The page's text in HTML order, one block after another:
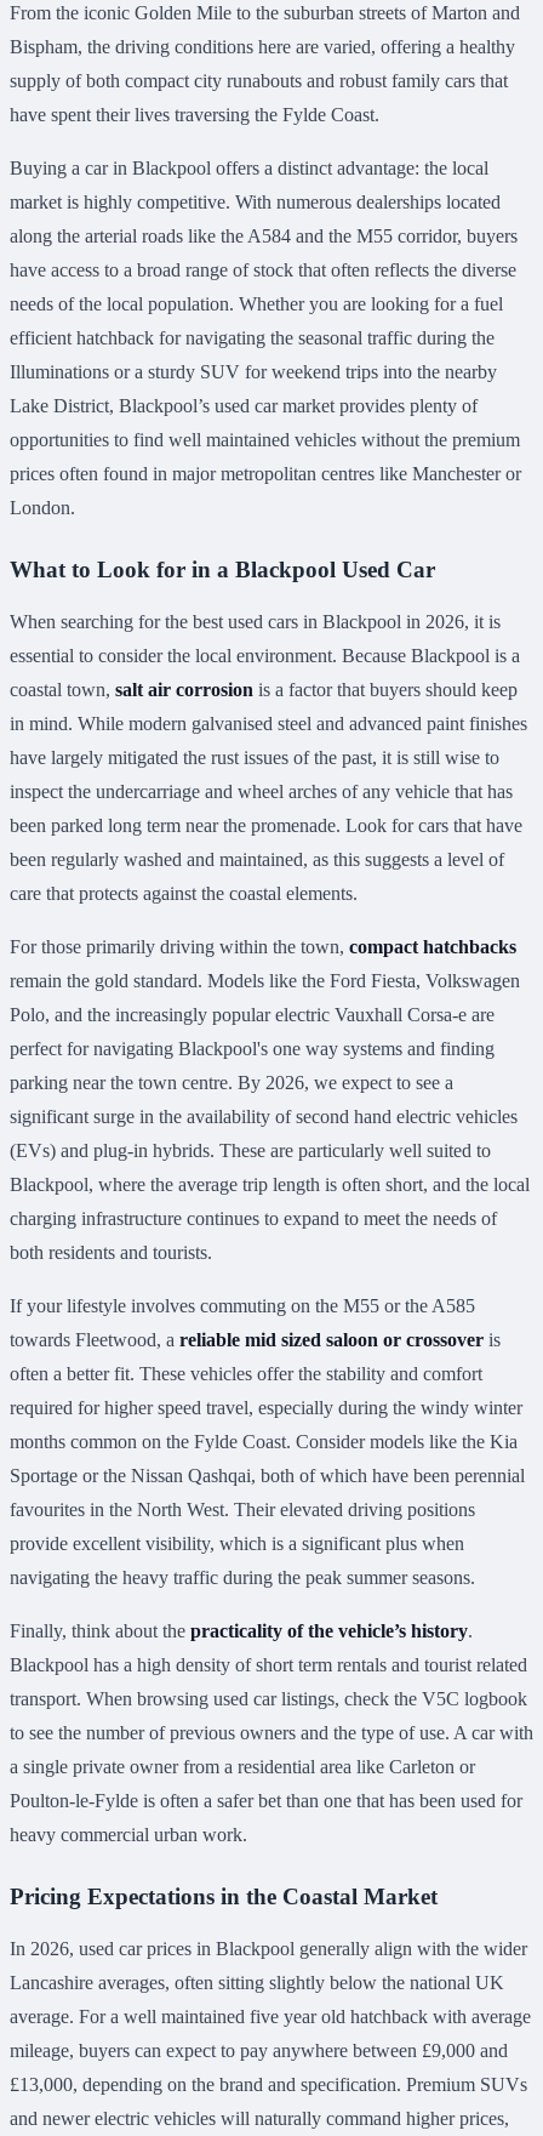
From the iconic Golden Mile to the suburban streets of Marton and
Bispham, the driving conditions here are varied, offering a healthy
supply of both compact city runabouts and robust family cars that
have spent their lives traversing the Fylde Coast.
Buying a car in Blackpool offers a distinct advantage: the local
market is highly competitive. With numerous dealerships located
along the arterial roads like the A584 and the M55 corridor, buyers
have access to a broad range of stock that often reflects the diverse
needs of the local population. Whether you are looking for a fuel
efficient hatchback for navigating the seasonal traffic during the
Illuminations or a sturdy SUV for weekend trips into the nearby
Lake District, Blackpool’s used car market provides plenty of
opportunities to find well maintained vehicles without the premium
prices often found in major metropolitan centres like Manchester or
London.
What to Look for in a Blackpool Used Car
When searching for the best used cars in Blackpool in 2026, it is
essential to consider the local environment. Because Blackpool is a
coastal town, salt air corrosion is a factor that buyers should keep
in mind. While modern galvanised steel and advanced paint finishes
have largely mitigated the rust issues of the past, it is still wise to
inspect the undercarriage and wheel arches of any vehicle that has
been parked long term near the promenade. Look for cars that have
been regularly washed and maintained, as this suggests a level of
care that protects against the coastal elements.
For those primarily driving within the town, compact hatchbacks
remain the gold standard. Models like the Ford Fiesta, Volkswagen
Polo, and the increasingly popular electric Vauxhall Corsa-e are
perfect for navigating Blackpool's one way systems and finding
parking near the town centre. By 2026, we expect to see a
significant surge in the availability of second hand electric vehicles
(EVs) and plug-in hybrids. These are particularly well suited to
Blackpool, where the average trip length is often short, and the local
charging infrastructure continues to expand to meet the needs of
both residents and tourists.
If your lifestyle involves commuting on the M55 or the A585
towards Fleetwood, a reliable mid sized saloon or crossover is
often a better fit. These vehicles offer the stability and comfort
required for higher speed travel, especially during the windy winter
months common on the Fylde Coast. Consider models like the Kia
Sportage or the Nissan Qashqai, both of which have been perennial
favourites in the North West. Their elevated driving positions
provide excellent visibility, which is a significant plus when
navigating the heavy traffic during the peak summer seasons.
Finally, think about the practicality of the vehicle’s history.
Blackpool has a high density of short term rentals and tourist related
transport. When browsing used car listings, check the V5C logbook
to see the number of previous owners and the type of use. A car with
a single private owner from a residential area like Carleton or
Poulton-le-Fylde is often a safer bet than one that has been used for
heavy commercial urban work.
Pricing Expectations in the Coastal Market
In 2026, used car prices in Blackpool generally align with the wider
Lancashire averages, often sitting slightly below the national UK
average. For a well maintained five year old hatchback with average
mileage, buyers can expect to pay anywhere between £9,000 and
£13,000, depending on the brand and specification. Premium SUVs
and newer electric vehicles will naturally command higher prices,